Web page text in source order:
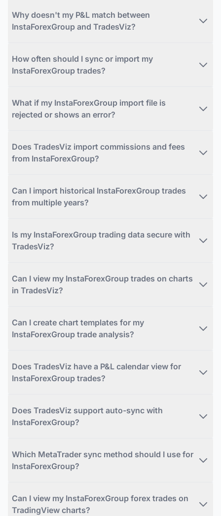
Why doesn't my P&L match between
InstaForexGroup and TradesViz?
How often should I sync or import my
InstaForexGroup trades?
What if my InstaForexGroup import file is
rejected or shows an error?
Does TradesViz import commissions and fees
from InstaForexGroup?
Can I import historical InstaForexGroup trades
from multiple years?
Is my InstaForexGroup trading data secure with
TradesViz?
Can I view my InstaForexGroup trades on charts
in TradesViz?
Can I create chart templates for my
InstaForexGroup trade analysis?
Does TradesViz have a P&L calendar view for
InstaForexGroup trades?
Does TradesViz support auto-sync with
InstaForexGroup?
Which MetaTrader sync method should I use for
InstaForexGroup?
Can I view my InstaForexGroup forex trades on
TradingView charts?